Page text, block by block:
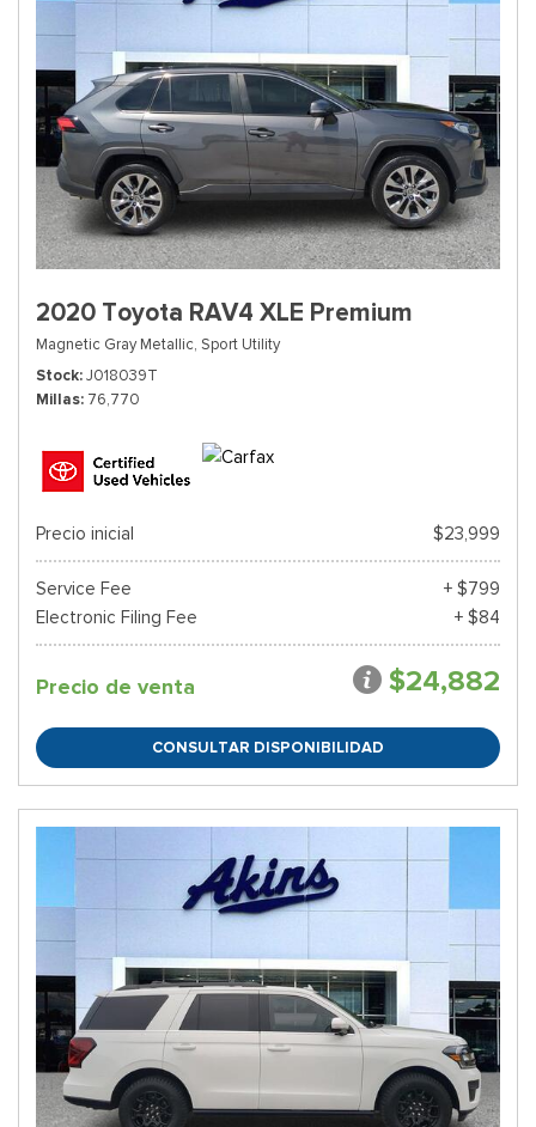
2020 Toyota RAV4 XLE Premium
Magnetic Gray Metallic, Sport Utility
Stock J018039T
Millas 76,770
Precio inicial $23,999
Service Fee
+ $799
Electronic Filing Fee
+ $84
Precio de venta $24,882
CONSULTAR DISPONIBILIDAD